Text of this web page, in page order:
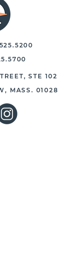
STE 102
MASS. 01028